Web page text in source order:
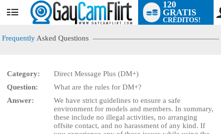
User
status
120
GRATIS
CRÉDITOS!
Frequently Asked Questions
Category:
Direct Message Plus (DM+)
Question:
What are the rules for DM+?
Answer:
We have strict guidelines to ensure a safe
environment for models and members. In summary,
these include no illegal activities, no arranging
offsite contact, and no harassment of any kind. If
LIMITED TIME OFFER!